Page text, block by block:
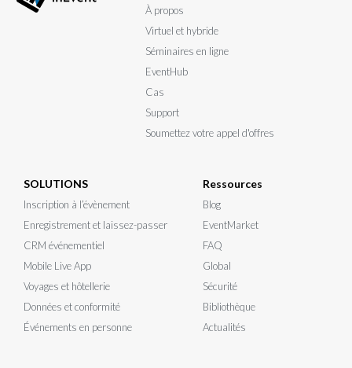
À propos
Virtuel et hybride
Séminaires en ligne
EventHub
Cas
Support
Soumettez votre appel d'offres
SOLUTIONS
Inscription à l’évènement
Enregistrement et laissez-passer
CRM événementiel
Mobile Live App
Voyages et hôtellerie
Données et conformité
Événements en personne
Ressources
Blog
EventMarket
FAQ
Global
Sécurité
Bibliothèque
Actualités